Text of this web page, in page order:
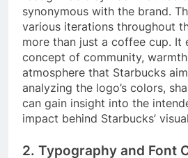
synonymous with the brand.
various iterations throughout
more than just a coffee cup. It
concept of community,
atmosphere that Starbucks
analyzing the logo’s colors,
can gain insight into the
impact behind Starbucks’
2. Typography and Font